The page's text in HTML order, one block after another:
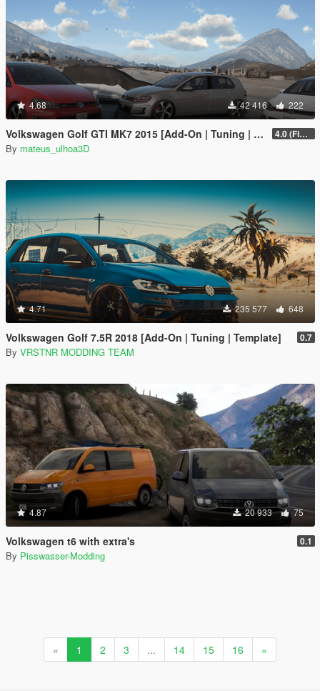
4.68 42 416 222
Volkswagen Golf GTI MK7 2015 [Add-On | Tuning | Wipers] 4.0 (Final)
By mateus_ulhoa3D
4.71 235 577 648
Volkswagen Golf 7.5R 2018 [Add-On | Tuning | Template] 0.7
By VRSTNR MODDING TEAM
4.87 20 933 75
Volkswagen t6 with extra's 0.1
By Pisswasser-Modding
« 1 2 3 ... 14 15 16 »